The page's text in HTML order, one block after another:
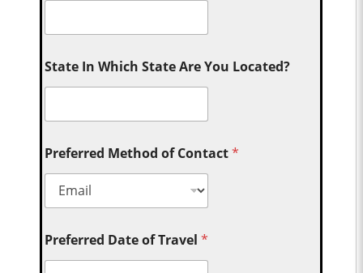
State In Which State Are You Located?
Preferred Method of Contact*
Preferred Date of Travel*